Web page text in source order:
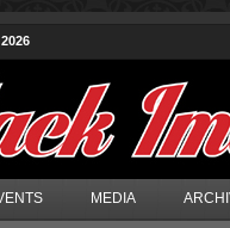
MEDIA